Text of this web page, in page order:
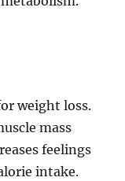
weight loss.
mass
feelings
intake.